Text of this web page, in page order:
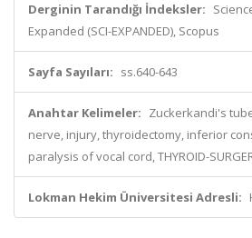
Derginin Tarandığı İndeksler:
Expanded (SCI-EXPANDED), Scopus
Sayfa Sayıları: ss.640-643
Anahtar Kelimeler: Zuckerkandi's
nerve, injury, thyroidectomy, inferior
paralysis of vocal cord, THYROID-
Lokman Hekim Üniversitesi Adresli: